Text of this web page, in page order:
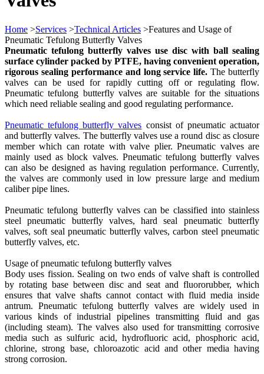
Home >Services >Technical Articles >Features and Usage of
Pneumatic Tefulong Butterfly Valves
Pneumatic tefulong butterfly valves use disc with ball sealing
surface cylinder packed by PTFE, having convenient operation,
rigorous sealing performance and long service life. The butterfly
valves can be used for rapidly cutting off or regulating flow.
Pneumatic tefulong butterfly valves are suitable for the situations
which need reliable sealing and good regulating performance.
Pneumatic tefulong butterfly valves consist of pneumatic actuator
and butterfly valves. The butterfly valves use a round disc as closure
member which can rotate with valve plier. Pneumatic valves are
mainly used as block valves. Pneumatic tefulong butterfly valves
can also be designed as having regulation performance. Currently,
the valves are commonly used in low pressure large and medium
caliber pipe lines.
Pneumatic tefulong butterfly valves can be classified into stainless
steel pneumatic butterfly valves, hard seal pneumatic butterfly
valves, soft seal pneumatic butterfly valves, carbon steel pneumatic
butterfly valves, etc.
Usage of pneumatic tefulong butterfly valves
Body uses fission. Sealing on two ends of valve shaft is controlled
by rotating base between disc and seat and fluororubber, which
ensures that valve shafts cannot contact with fluid media inside
antrum. Pneumatic tefulong butterfly valves are widely used in
various kinds of industrial pipelines transmitting fluid and gas
(including steam). The valves also used for transmitting corrosive
media such as sulfuric acid, hydrofluoric acid, phosphoric acid,
chlorine, strong base, chloroazotic acid and other media having
strong corrosion.